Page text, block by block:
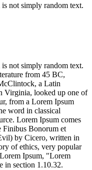
not simply random text.
not simply random text.
from 45 BC,
a Latin
Virginia, looked up one of
from a Lorem Ipsum
word in classical
Lorem Ipsum comes
Finibus Bonorum et
by Cicero, written in
of ethics, very popular
Ipsum, "Lorem
in section 1.10.32.